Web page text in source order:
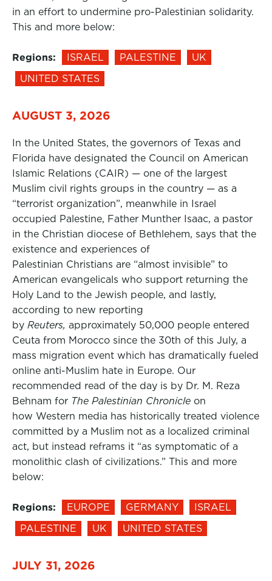
in an effort to undermine pro-Palestinian solidarity.
This and more below:
Regions: ISRAEL PALESTINE
UK
UNITED STATES
AUGUST 3, 2026
In the United States, the governors of Texas and
Florida have designated the Council on American
Islamic Relations (CAIR) — one of the largest
Muslim civil rights groups in the country — as a
“terrorist organization”, meanwhile in Israel
occupied Palestine, Father Munther Isaac, a pastor
in the Christian diocese of Bethlehem, says that the
existence and experiences of
Palestinian Christians are “almost invisible” to
American evangelicals who support returning the
Holy Land to the Jewish people, and lastly,
according to new reporting
by Reuters, approximately 50,000 people entered
Ceuta from Morocco since the 30th of this July, a
mass migration event which has dramatically fueled
online anti-Muslim hate in Europe. Our
recommended read of the day is by Dr. M. Reza
Behnam for The Palestinian Chronicle on
how Western media has historically treated violence
committed by a Muslim not as a localized criminal
act, but instead reframs it “as symptomatic of a
monolithic clash of civilizations.” This and more
below:
Regions: EUROPE GERMANY
ISRAEL
PALESTINE
UK UNITED STATES
JULY 31, 2026